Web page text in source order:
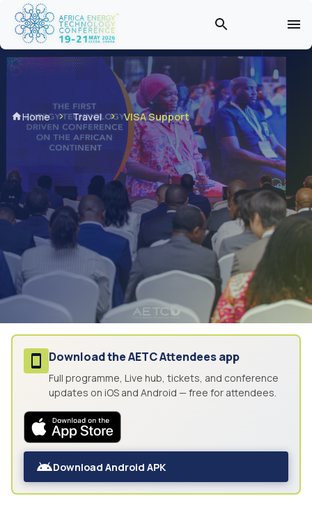
Home Travel VISA Support
Download theAETC Attendeesapp
Full programme, Live hub, tickets, and conference
updates on iOS and Android — free for attendees.
Download Android APK